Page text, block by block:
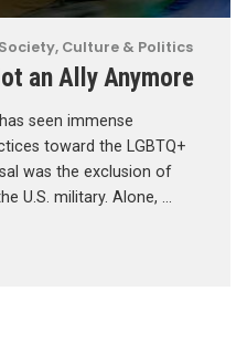
Society, Culture & Politics
an Ally Anymore
seen immense
toward the LGBTQ+
was the exclusion of
U.S. military. Alone, …